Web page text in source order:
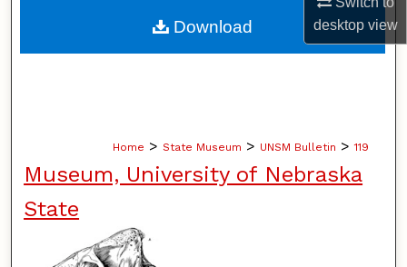
desktopview
About
Home > State Museum > UNSM Bulletin > 119
Museum, University of Nebraska
State
Download